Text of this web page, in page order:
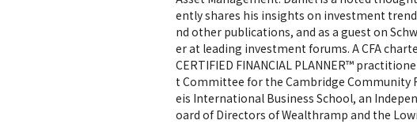
ently shares his insights on investment
nd other publications, and as a guest on
er at leading investment forums. A CFA
CERTIFIED FINANCIAL PLANNER™
t Committee for the Cambridge Community
eis International Business School, an
oard of Directors of Wealthramp and the